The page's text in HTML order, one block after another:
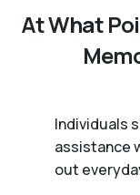
At What
Individuals
assistance
out